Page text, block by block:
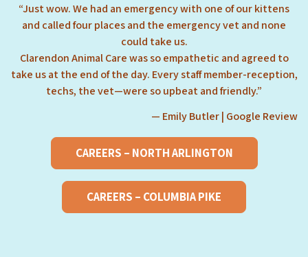
“Just wow. We had an emergency with one of our kittens
and called four places and the emergency vet and none
could take us.
Clarendon Animal Care was so empathetic and agreed to
take us at the end of the day. Every staff member-reception,
techs, the vet—were so upbeat and friendly.”
— Emily Butler | Google Review
CAREERS – NORTH ARLINGTON
CAREERS – COLUMBIA PIKE